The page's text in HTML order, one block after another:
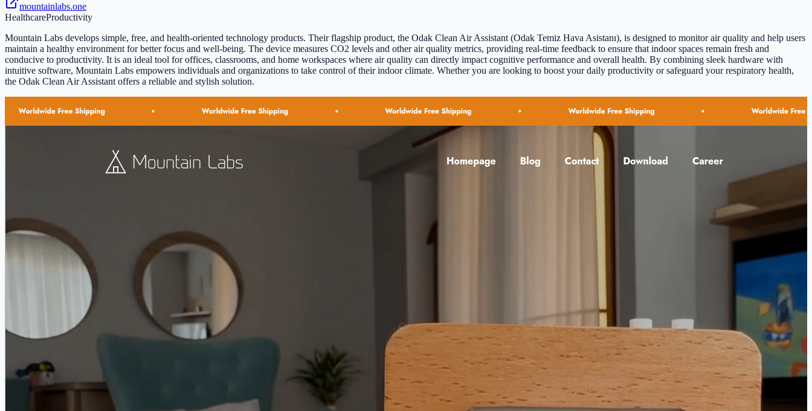
mountainlabs.one
HealthcareProductivity
Mountain Labs develops simple, free, and health-oriented technology products. Their flagship product, the Odak Clean Air Assistant (Odak Temiz Hava Asistanı), is designed to monitor air quality and help users
maintain a healthy environment for better focus and well-being. The device measures CO2 levels and other air quality metrics, providing real-time feedback to ensure that indoor spaces remain fresh and
conducive to productivity. It is an ideal tool for offices, classrooms, and home workspaces where air quality can directly impact cognitive performance and overall health. By combining sleek hardware with
intuitive software, Mountain Labs empowers individuals and organizations to take control of their indoor climate. Whether you are looking to boost your daily productivity or safeguard your respiratory health,
the Odak Clean Air Assistant offers a reliable and stylish solution.